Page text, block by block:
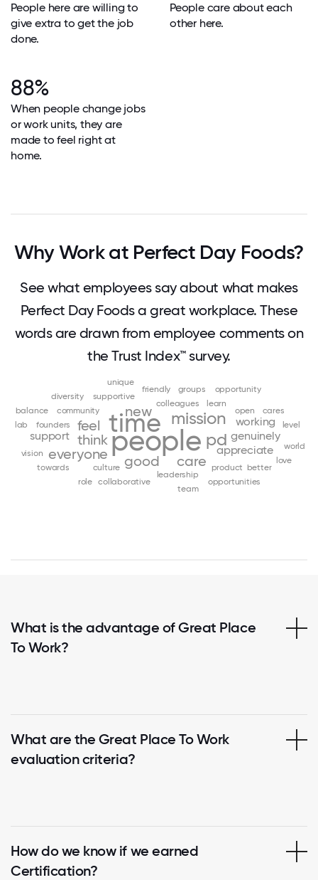
People here are willing to
give extra to get the job
done.
People care about each
other here.
88%
When people change jobs
or work units, they are
made to feel right at
home.
Why Work at Perfect Day Foods?
See what employees say about what makes
Perfect Day Foods a great workplace. These
words are drawn from employee comments on
the Trust Index™ survey.
people
time mission
pd
think
care
everyone
feel
good
new
appreciate
genuinely
support
working
colleagues
community
culture
founders
leadership
learn
open
product
supportive
towards
vision
world
better
balance cares
collaborative
diversity
friendly groups
lab level
love
opportunities
opportunity
role
team
unique
What is the advantage of Great Place
To Work?
What are the Great Place To Work
evaluation criteria?
How do we know if we earned
Certification?